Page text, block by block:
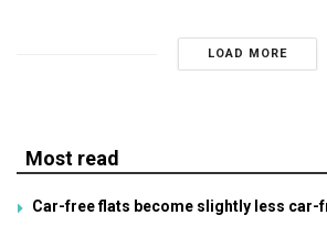
LOAD MORE
Most read
Car-free flats become slightly less car-